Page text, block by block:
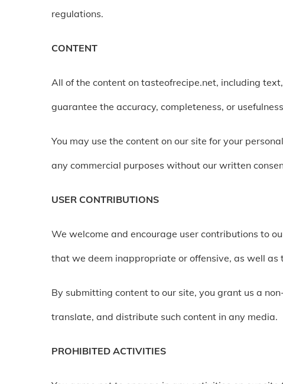
regulations.
CONTENT
All of the content on tasteofrecipe.net, including
guarantee the accuracy, completeness, or
You may use the content on our site for your
any commercial purposes without our written
USER CONTRIBUTIONS
We welcome and encourage user contributions to
that we deem inappropriate or offensive, as well
By submitting content to our site, you grant us a
translate, and distribute such content in any media.
PROHIBITED ACTIVITIES